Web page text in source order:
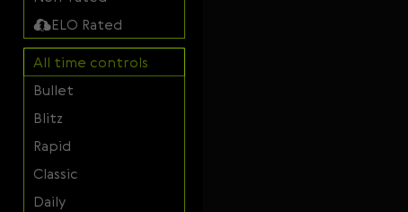
ELO Rated
All time controls
Bullet
Blitz
Rapid
Classic
Daily
Română
Tiếng Việt
日本語